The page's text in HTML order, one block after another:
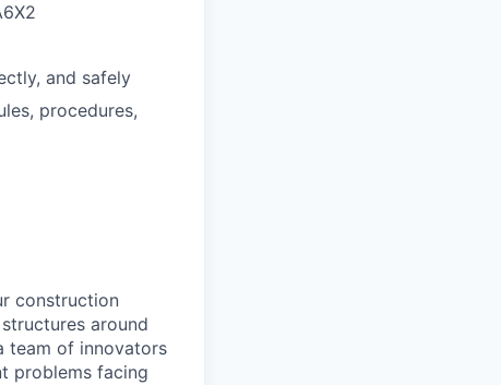
and safely
procedures,
construction
around
team of innovators
problems facing